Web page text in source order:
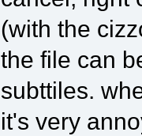
(with the
the file can
subttiles.
it's very